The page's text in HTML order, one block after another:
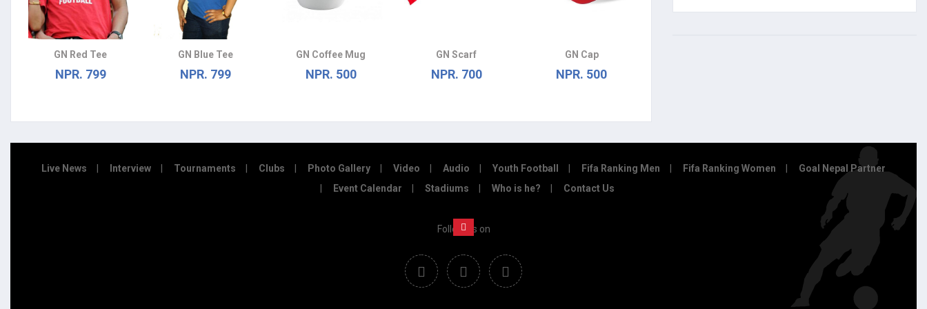
GN Red Tee
NPR. 799
GN Blue Tee
NPR. 799
GN Coffee Mug
NPR. 500
GN Scarf
NPR. 700
GN Cap
NPR. 500
Live News Interview Tournaments Clubs Photo Gallery Video Audio Youth Football Fifa Ranking Men Fifa Ranking Women
Goal Nepal Partner
Event Calendar
Stadiums Who is he? Contact Us
Follow us on